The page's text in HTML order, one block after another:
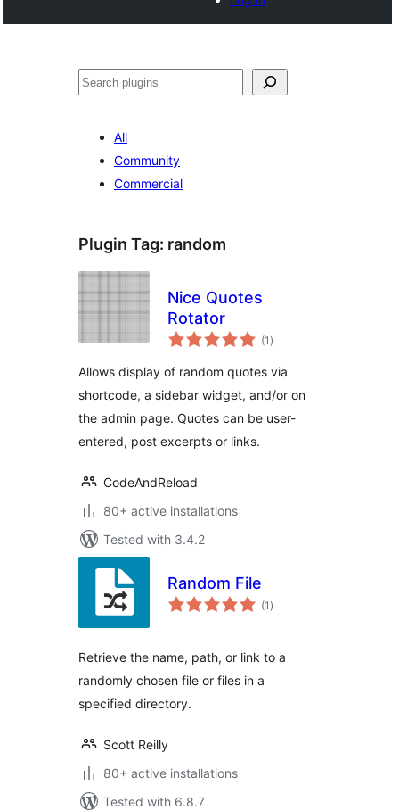
Search
All
Community
Commercial
Plugin Tag: random
Nice Quotes
Rotator
(1 total
ratings
)
Allows display of random quotes via
shortcode, a sidebar widget, and/or on
the admin page. Quotes can be user-
entered, post excerpts or links.
CodeAndReload
80+ active installations
Tested with 3.4.2
Random File
(1 total
ratings
)
Retrieve the name, path, or link to a
randomly chosen file or files in a
specified directory.
Scott Reilly
80+ active installations
Tested with 6.8.7